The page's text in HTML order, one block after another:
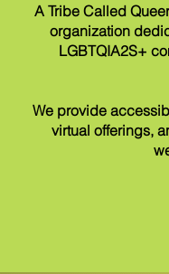
A Tribe Called
organization
LGBTQIA2S+
We provide
virtual offerings,